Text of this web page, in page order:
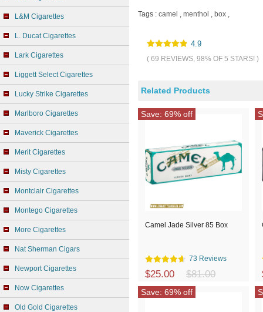
L&M Cigarettes
L. Ducat Cigarettes
Lark Cigarettes
Liggett Select Cigarettes
Lucky Strike Cigarettes
Marlboro Cigarettes
Maverick Cigarettes
Merit Cigarettes
Misty Cigarettes
Montclair Cigarettes
Montego Cigarettes
More Cigarettes
Nat Sherman Cigars
Newport Cigarettes
Now Cigarettes
Old Gold Cigarettes
Tags : camel , menthol , box ,
4.9
( 69 REVIEWS, 98% OF 5 STARS! )
Related Products
Camel Jade Silver 85 Box
73 Reviews
$25.00 $81.00
Save: 69% off
Save: 69% off